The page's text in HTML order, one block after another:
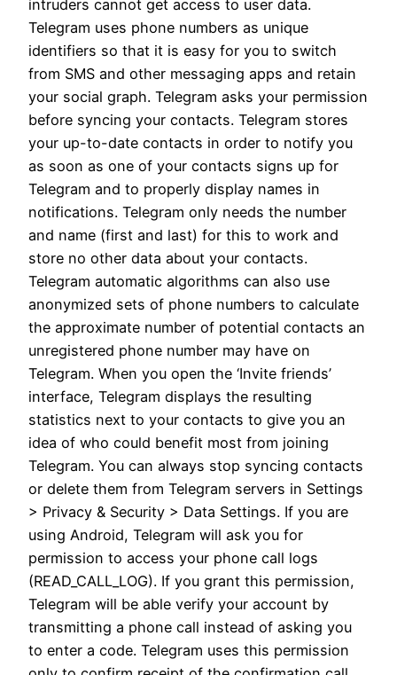
intruders cannot get access to user data.
Telegram uses phone numbers as unique
identifiers so that it is easy for you to switch
from SMS and other messaging apps and retain
your social graph. Telegram asks your permission
before syncing your contacts. Telegram stores
your up-to-date contacts in order to notify you
as soon as one of your contacts signs up for
Telegram and to properly display names in
notifications. Telegram only needs the number
and name (first and last) for this to work and
store no other data about your contacts.
Telegram automatic algorithms can also use
anonymized sets of phone numbers to calculate
the approximate number of potential contacts an
unregistered phone number may have on
Telegram. When you open the ‘Invite friends’
interface, Telegram displays the resulting
statistics next to your contacts to give you an
idea of who could benefit most from joining
Telegram. You can always stop syncing contacts
or delete them from Telegram servers in Settings
> Privacy & Security > Data Settings. If you are
using Android, Telegram will ask you for
permission to access your phone call logs
(READ_CALL_LOG). If you grant this permission,
Telegram will be able verify your account by
transmitting a phone call instead of asking you
to enter a code. Telegram uses this permission